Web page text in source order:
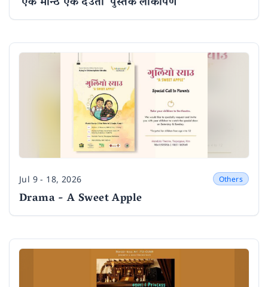
Date
Jul 9 - 18, 2026 Others
Drama - A Sweet Apple